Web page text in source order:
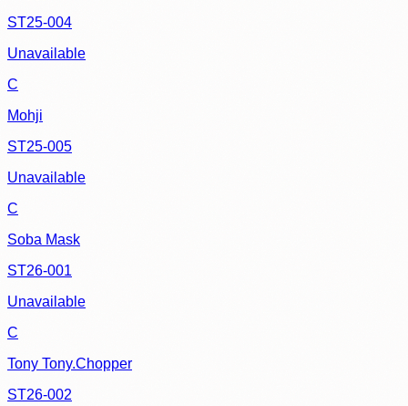
ST25-004
Unavailable
C
Mohji
ST25-005
Unavailable
C
Soba Mask
ST26-001
Unavailable
C
Tony Tony.Chopper
ST26-002